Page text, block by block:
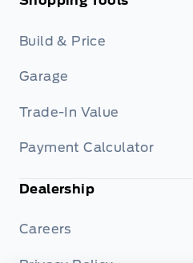
Build & Price
Garage
Trade-In Value
Payment Calculator
Dealership
Careers